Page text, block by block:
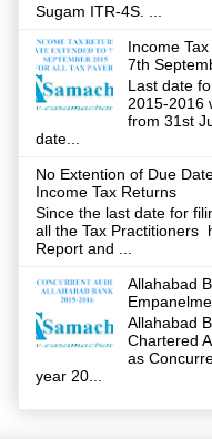
Sugam ITR-4S. ...
Income
7th
Last date
2015-2016
from 31st
date...
No Extention of Due
Income Tax Returns
Since the last date for
all the Tax Practitioners
Report and ...
Allahabad
Allahabad
Chartered
as
year 20...